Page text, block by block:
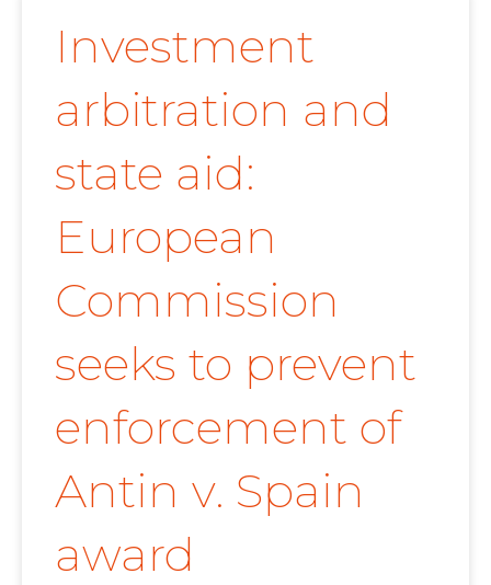
Investment
arbitration and
state aid:
European
Commission
seeks to prevent
enforcement of
Antin v. Spain
award